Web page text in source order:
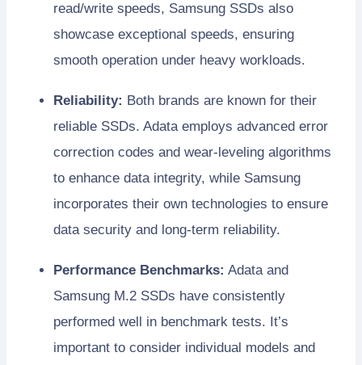
read/write speeds, Samsung SSDs also
showcase exceptional speeds, ensuring
smooth operation under heavy workloads.
Reliability: Both brands are known for their
reliable SSDs. Adata employs advanced error
correction codes and wear-leveling algorithms
to enhance data integrity, while Samsung
incorporates their own technologies to ensure
data security and long-term reliability.
Performance Benchmarks: Adata and
Samsung M.2 SSDs have consistently
performed well in benchmark tests. It’s
important to consider individual models and